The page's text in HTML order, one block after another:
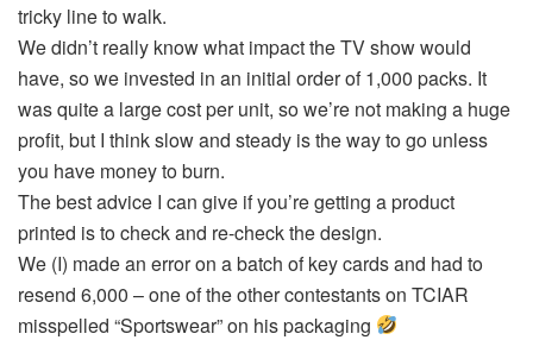
tricky line to walk.
We didn’t really know what impact the TV show would
have, so we invested in an initial order of 1,000 packs. It
was quite a large cost per unit, so we’re not making a huge
profit, but I think slow and steady is the way to go unless
you have money to burn.
The best advice I can give if you’re getting a product
printed is to check and re-check the design.
We (I) made an error on a batch of key cards and had to
resend 6,000 – one of the other contestants on TCIAR
misspelled “Sportswear” on his packaging